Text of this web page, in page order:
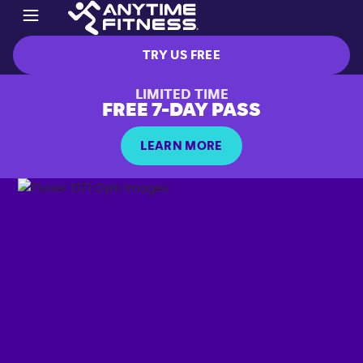
TRY US FREE
LIMITED TIME
FREE 7-DAY PASS
LEARN MORE